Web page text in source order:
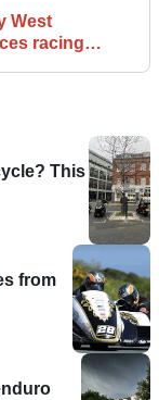
West
racing
This
from